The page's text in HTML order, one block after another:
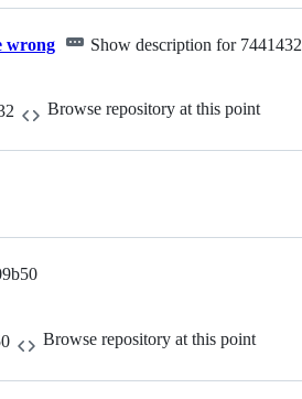
wrong
Show description for 7441432
Browse repository at this point
Browse repository at this point